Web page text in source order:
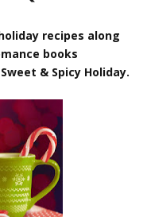
recipes along
books
& Spicy Holiday.